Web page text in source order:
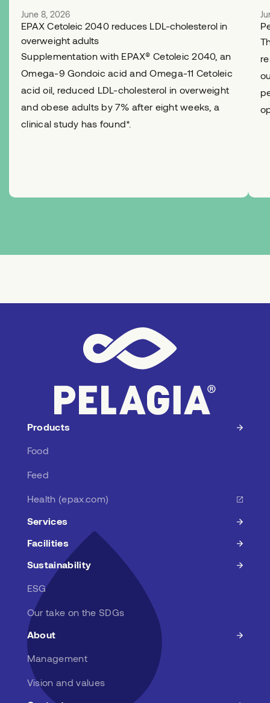
June 8, 2026
EPAX Cetoleic 2040 reduces LDL-cholesterol in
overweight adults
Supplementation with EPAX® Cetoleic 2040, an
Omega-9 Gondoic acid and Omega-11 Cetoleic
acid oil, reduced LDL-cholesterol in overweight
and obese adults by 7% after eight weeks, a
clinical study has found*.
Products
Food
Feed
Health (epax.com)
Services
Facilities
Sustainability
ESG
Our take on the SDGs
About
Management
Vision and values